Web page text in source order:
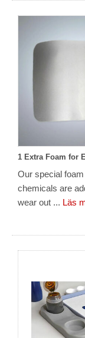
1 Extra Foam for
Our special
chemicals are
wear out ... Läs